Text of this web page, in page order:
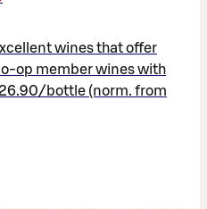
wines that offer
op member wines with
bottle (norm. from